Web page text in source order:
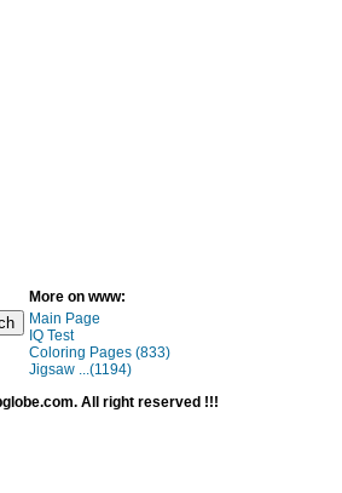
More on www:
Main Page
IQ Test
Coloring Pages (833)
Jigsaw ...(1194)
All right reserved !!!